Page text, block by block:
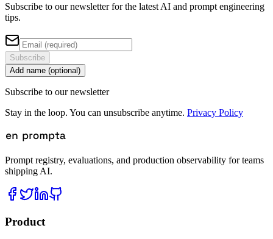
Subscribe to our newsletter for the latest AI and prompt engineering
tips.
Subscribe
Add name (optional)
Subscribe to our newsletter
Stay in the loop. You can unsubscribe anytime. Privacy Policy
Prompt registry, evaluations, and production observability for teams
shipping AI.
Product